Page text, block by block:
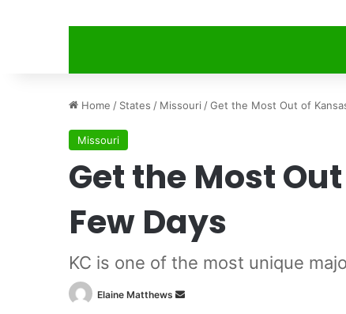
Home / States / Missouri /Get the Most Out of
Missouri
Get the Most
Few Days
KC is one of the most
Elaine Matthews